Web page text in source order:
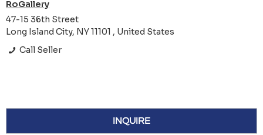
RoGallery
47-15 36th Street
Long Island City, NY 11101 , United States
Call Seller
INQUIRE